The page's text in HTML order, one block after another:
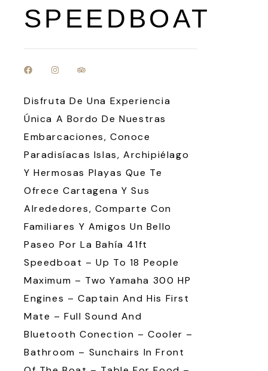
SPEEDBOAT
Disfruta De Una Experiencia
Única A Bordo De Nuestras
Embarcaciones, Conoce
Paradisíacas Islas, Archipiélago
Y Hermosas Playas Que Te
Ofrece Cartagena Y Sus
Alrededores, Comparte Con
Familiares Y Amigos Un Bello
Paseo Por La Bahía 41ft
Speedboat – Up To 18 People
Maximum – Two Yamaha 300 HP
Engines – Captain And His First
Mate – Full Sound And
Bluetooth Conection – Cooler –
Bathroom – Sunchairs In Front